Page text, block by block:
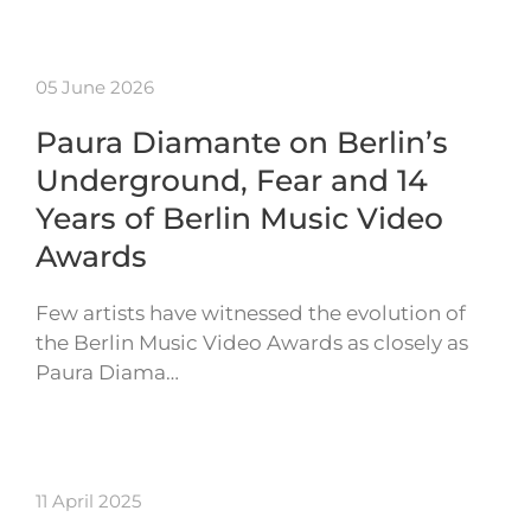
05 June 2026
Paura Diamante on Berlin’s
Underground, Fear and 14
Years of Berlin Music Video
Awards
Few artists have witnessed the evolution of
the Berlin Music Video Awards as closely as
Paura Diama…
11 April 2025